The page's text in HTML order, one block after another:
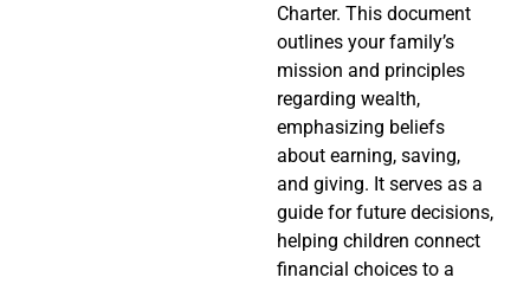
Charter. This document
outlines your family’s
mission and principles
regarding wealth,
emphasizing beliefs
about earning, saving,
and giving. It serves as a
guide for future decisions,
helping children connect
financial choices to a